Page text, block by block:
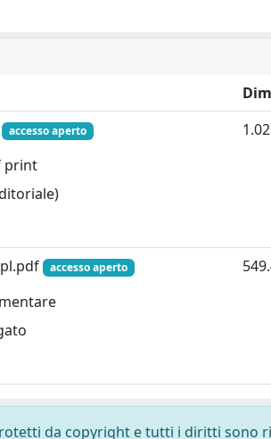
accesso aperto
print
accesso aperto
da copyright e tutti i diritti sono